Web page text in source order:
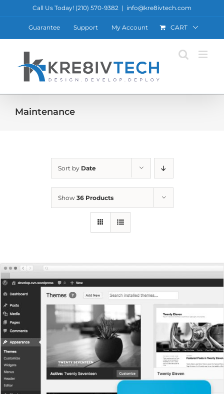
content
Call Us Today! ‪(210) 570-9382‬ | info@kre8ivtech.com
Guarantee Support My Account CART
Maintenance
Sort by Date
Show 36 Products